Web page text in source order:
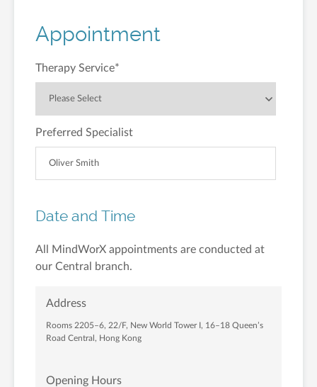
Appointment
Therapy Service*
Preferred Specialist
Date and Time
All MindWorX appointments are conducted at
our Central branch.
Address
Rooms 2205–6, 22/F, New World Tower I, 16–18 Queen’s
Road Central, Hong Kong
Opening Hours